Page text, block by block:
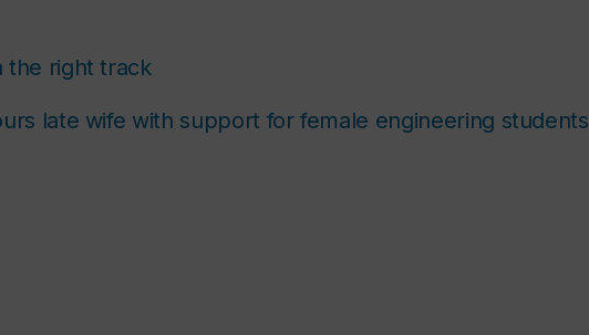
the right track
late wife with support for female engineering students